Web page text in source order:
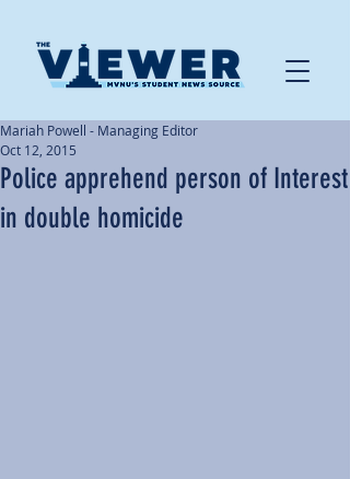
Police apprehend person of Interest
in double homicide
Mariah Powell - Managing Editor
Oct 12, 2015